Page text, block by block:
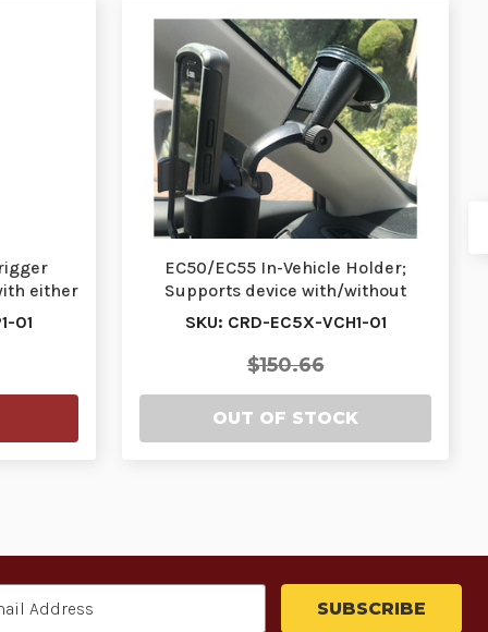
either
01
EC50/EC55 In-Vehicle Holder;
Supports device with/without
protective boot | …
SKU: CRD-EC5X-VCH1-01
$150.66
OUT OF STOCK